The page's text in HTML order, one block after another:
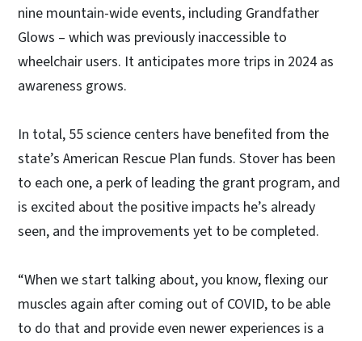
nine mountain-wide events, including Grandfather
Glows – which was previously inaccessible to
wheelchair users. It anticipates more trips in 2024 as
awareness grows.
In total, 55 science centers have benefited from the
state’s American Rescue Plan funds. Stover has been
to each one, a perk of leading the grant program, and
is excited about the positive impacts he’s already
seen, and the improvements yet to be completed.
“When we start talking about, you know, flexing our
muscles again after coming out of COVID, to be able
to do that and provide even newer experiences is a